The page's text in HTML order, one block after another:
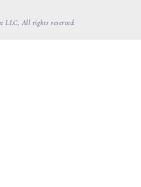
LLC, All rights reserved.